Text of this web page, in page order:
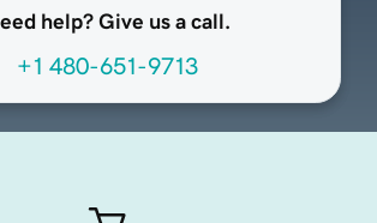
help? Give us a call.
+1 480-651-9713